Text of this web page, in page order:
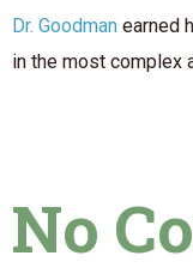
Dr. Goodman earned
in the most complex
No